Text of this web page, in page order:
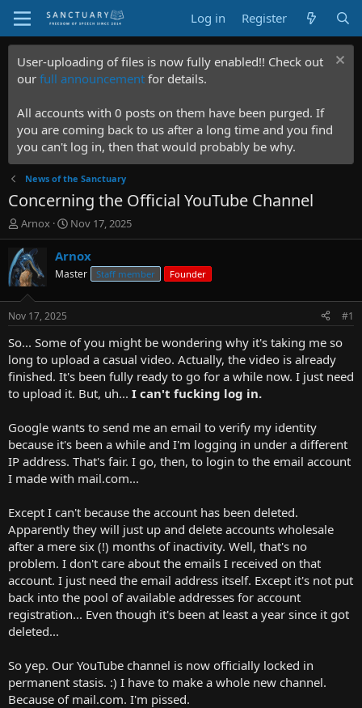
Log in Register
User-uploading of files is now fully enabled!! Check out
our full announcement for details.
All accounts with 0 posts on them have been purged. If
you are coming back to us after a long time and you find
you can't log in, then that would probably be why.
News of the Sanctuary
Concerning the Official YouTube Channel
T
h
r
e
a
d
t
a
t
e
r
Arnox
S
t
a
t
t
e
Nov 17, 2025
Arnox
Master Staff member Founder
Nov 17, 2025 #1
So... Some of you might be wondering why it's taking me so
long to upload a casual video. Actually, the video is already
finished. It's been fully ready to go for a while now. I just need
to upload it. But, uh... I can't fucking log in.
Google wants to send me an email to verify my identity
because it's been a while and I'm logging in under a different
IP address. That's fair. I go, then, to login to the email account
I made with mail.com...
Except I can't because the account has been deleted.
Apparently they will just up and delete accounts wholesale
after a mere six (!) months of inactivity. Well, that's no
problem. I don't care about the emails I received on that
account. I just need the email address itself. Except it's not put
back into the pool of available addresses for account
registration... Even though it's been at least a year since it got
deleted...
So yep. Our YouTube channel is now officially locked in
permanent stasis. :) I have to make a whole new channel.
Because of mail.com. I'm pissed.